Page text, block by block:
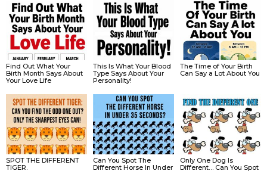
Find Out What Your
Birth Month Says About
Your Love Life
This Is What Your Blood
Type Says About Your
Personality!
The Time of Your Birth
Can Say a Lot About You
SPOT THE DIFFERENT
TIGER.
Can You Spot The
Different Horse In Under
Only One Dog Is
Different… Can You Spot